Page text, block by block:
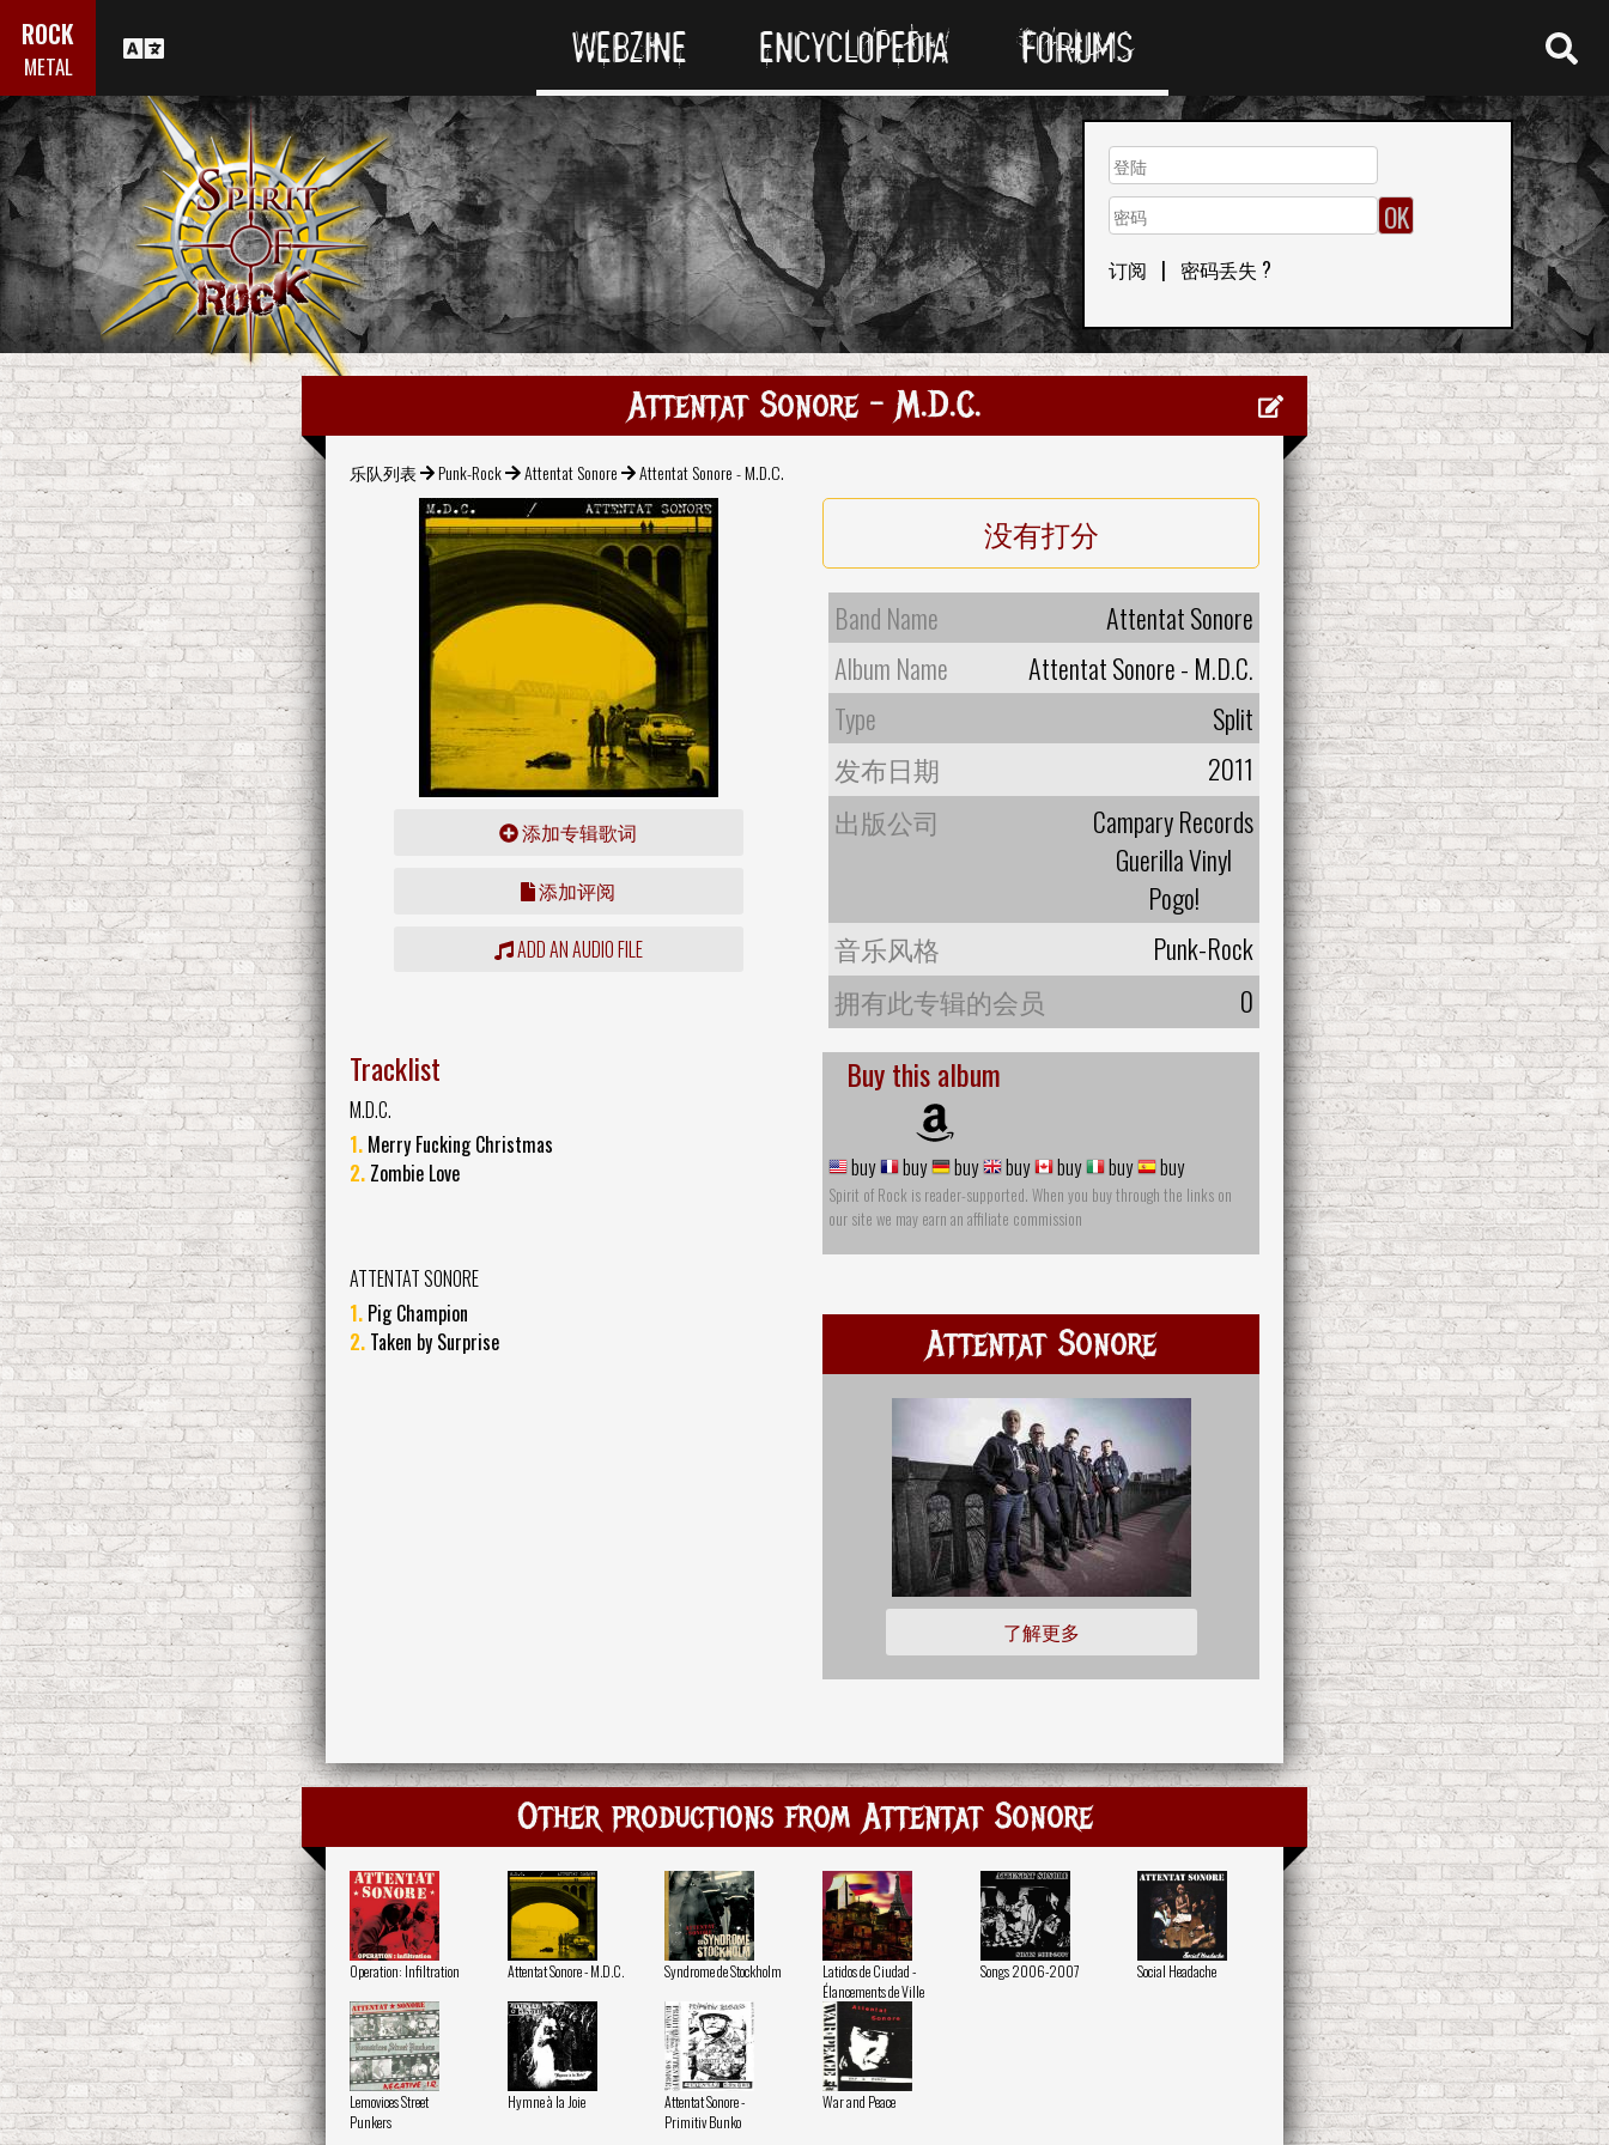
ROCK
METAL WEBZINE ENCYCLOPEDIA FORUMS
订阅 | 密码丢失 ?
Attentat Sonore - M.D.C.
乐队列表 Punk-Rock Attentat Sonore Attentat Sonore - M.D.C.
添加专辑歌词
添加评阅
ADD AN AUDIO FILE
没有打分
Band Name
Attentat Sonore
Album Name
Attentat Sonore - M.D.C.
Type
Split
发布日期
2011
出版公司
Campary Records
Guerilla Vinyl
Pogo!
音乐风格
Punk-Rock
拥有此专辑的会员
0
Tracklist
M.D.C.
1. Merry Fucking Christmas
2. Zombie Love
ATTENTAT SONORE
1. Pig Champion
2. Taken by Surprise
Buy this album
buy buy buy buy buy buy buy
Spirit of Rock is reader-supported. When you buy through the links on
our site we may earn an affiliate commission
Attentat Sonore
了解更多
Other productions from Attentat Sonore
Operation: Infiltration Attentat Sonore - M.D.C. Syndrome de Stockholm
Latidos de Ciudad -
Élancements de Ville
Songs 2006-2007 Social Headache
Lemovices Street
Punkers
Hymne à la Joie
Attentat Sonore -
Primitiv Bunko
War and Peace